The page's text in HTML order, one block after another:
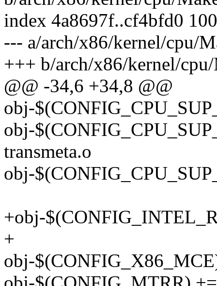
index 4a8697f..cf4bfd0
--- a/arch/x86/kernel/cpu/
+++ b/arch/x86/kernel/
@@ -34,6 +34,8 @@
obj-
obj-
transmeta.o
obj-
+obj-
+
obj-